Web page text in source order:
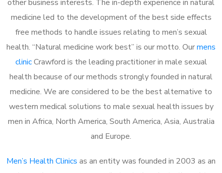
other business interests. The in-depth experience in natural
medicine led to the development of the best side effects
free methods to handle issues relating to men’s sexual
health. “Natural medicine work best” is our motto. Ourmens
clinicCrawford is the leading practitioner in male sexual
health because of our methods strongly founded in natural
medicine. We are considered to be the best alternative to
western medical solutions to male sexual health issues by
men in Africa, North America, South America, Asia, Australia
and Europe.
Men’s Health Clinics as an entity was founded in 2003 as an